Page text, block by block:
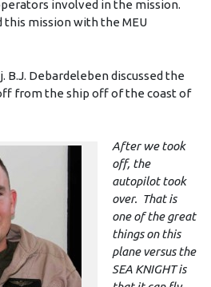
involved in the mission.
this mission with the MEU
B.J. Debardeleben discussed the
from the ship off of the coast of
After we took
off, the
autopilot took
over. That is
one of the great
things on this
plane versus the
SEA KNIGHT is